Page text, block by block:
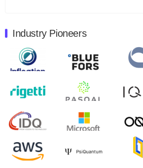
Quantum Machines, an Israeli
control solutions provider,
will inaugural Adaptive Quantum
August 9, 2024
Zapata AI today announced that it
second quarter 2024 financial
open on Wednesday, August 14th,
August 8, 2024
Rigetti Computing announced
release second quarter 2024
Industry Pioneers